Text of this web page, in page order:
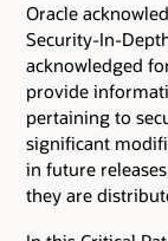
Oracle
Security-In-
acknowledged
provide
pertaining to
significant
in future
they are